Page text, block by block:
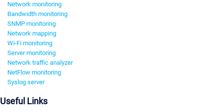
Network monitoring
Bandwidth monitoring
SNMP monitoring
Network mapping
Wi-Fi monitoring
Server monitoring
Network traffic analyzer
NetFlow monitoring
Syslog server
Useful Links